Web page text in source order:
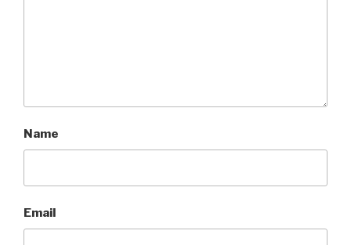
Name
Email